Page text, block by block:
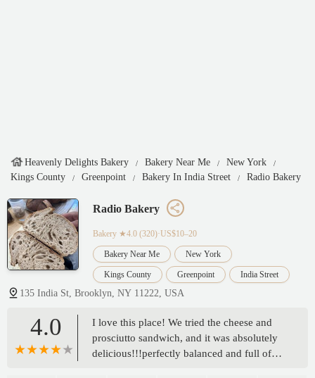
Heavenly Delights Bakery Bakery Near Me
New York
Kings County
Greenpoint Bakery In India Street Radio Bakery
Radio Bakery
Bakery ★4.0 (320)·US$10–20
Bakery Near Me New York
Kings County Greenpoint India Street
135 India St, Brooklyn, NY 11222, USA
4.0
I love this place! We tried the cheese and
prosciutto sandwich, and it was absolutely
delicious!!!perfectly balanced and full of